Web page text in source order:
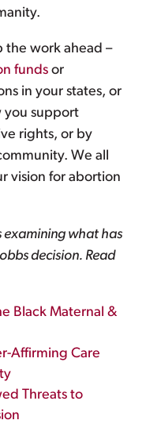
the work ahead –
funds or
in your states, or
you support
rights, or by
We all
vision for abortion
examining what has
decision. Read
Black Maternal &
Affirming Care
Threats to